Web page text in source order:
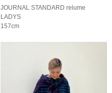
JOURNAL STANDARD relume
LADYS
157cm